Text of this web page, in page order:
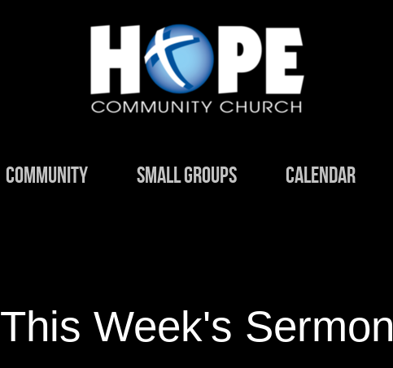
COMMUNITY SMALL GROUPS CALENDAR
This Week's Sermon